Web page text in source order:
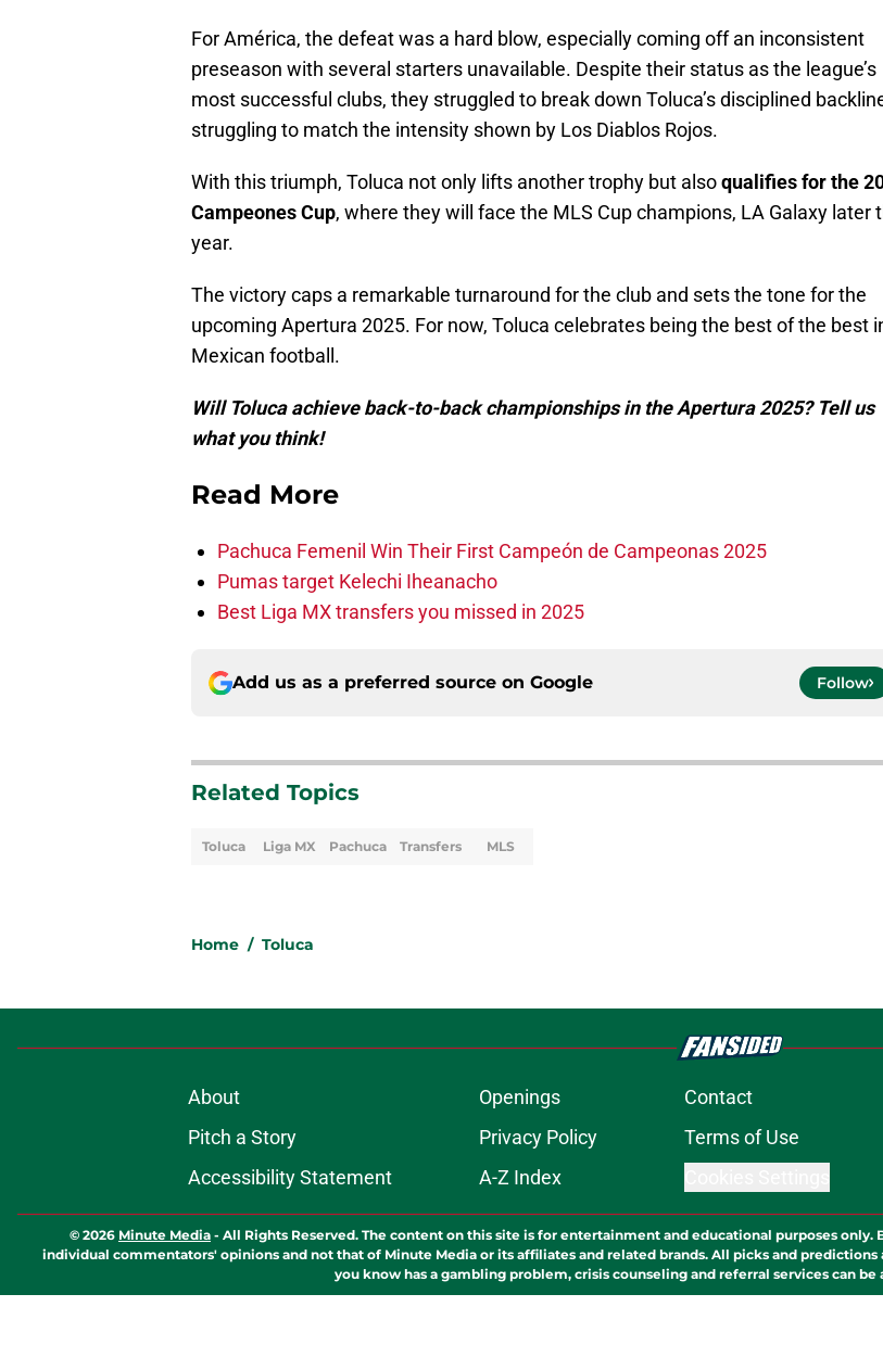
For América, the defeat was a hard blow, especially coming off an inconsistent
preseason with several starters unavailable. Despite their status as the league’s
most successful clubs, they struggled to break down Toluca’s disciplined
struggling to match the intensity shown by Los Diablos Rojos.
With this triumph, Toluca not only lifts another trophy but alsoqualifies for the
Campeones Cup, where they will face the MLS Cup champions, LA Galaxy later
year.
The victory caps a remarkable turnaround for the club and sets the tone for the
upcoming Apertura 2025. For now, Toluca celebrates being the best of the best
Mexican football.
Will Toluca achieve back-to-back championships in the Apertura 2025? Tell us
what you think!
Read More
Pachuca Femenil Win Their First Campeón de Campeonas 2025
Pumas target Kelechi Iheanacho
Best Liga MX transfers you missed in 2025
Add us as a preferred source on Google Follow
Related Topics
Toluca Liga MX Pachuca Transfers MLS
Home / Toluca
About Openings Contact
Pitch a Story
Privacy Policy Terms of Use
Accessibility Statement
A-Z Index
© 2026 Minute Media - All Rights Reserved. The content on this site is for entertainment and educational purposes
individual commentators' opinions and not that of Minute Media or its affiliates and related brands. All picks and
you know has a gambling problem, crisis counseling and referral services can be